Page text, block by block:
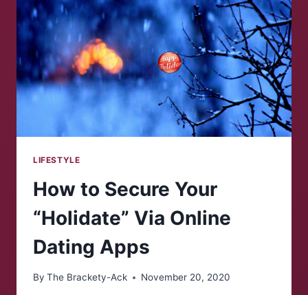
LIFESTYLE
How to Secure Your
“Holidate” Via Online
Dating Apps
By The Brackety-Ack November 20, 2020